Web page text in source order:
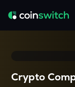
Crypto